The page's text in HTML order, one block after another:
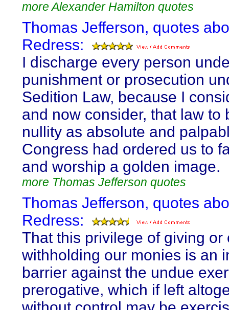
more Alexander Hamilton quotes
Thomas Jefferson, quotes
Redress:
I discharge every person
punishment or prosecution
Sedition Law, because I
and now consider, that law to
nullity as absolute and
Congress had ordered us to
and worship a golden image.
more Thomas Jefferson quotes
Thomas Jefferson, quotes
Redress:
That this privilege of giving or
withholding our monies is an
barrier against the undue
prerogative, which if left